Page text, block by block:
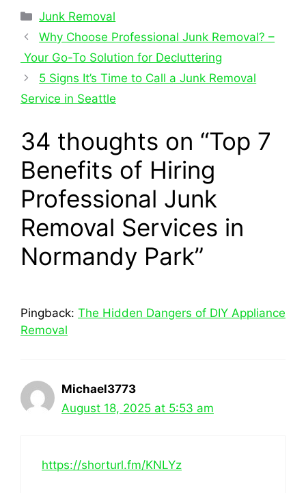
Junk Removal
Why Choose Professional Junk Removal? –
Your Go-To Solution for Decluttering
5 Signs It’s Time to Call a Junk Removal
Service in Seattle
34 thoughts on “Top 7
Benefits of Hiring
Professional Junk
Removal Services in
Normandy Park”
Pingback: The Hidden Dangers of DIY Appliance
Removal
Michael3773
August 18, 2025 at 5:53 am
https://shorturl.fm/KNLYz